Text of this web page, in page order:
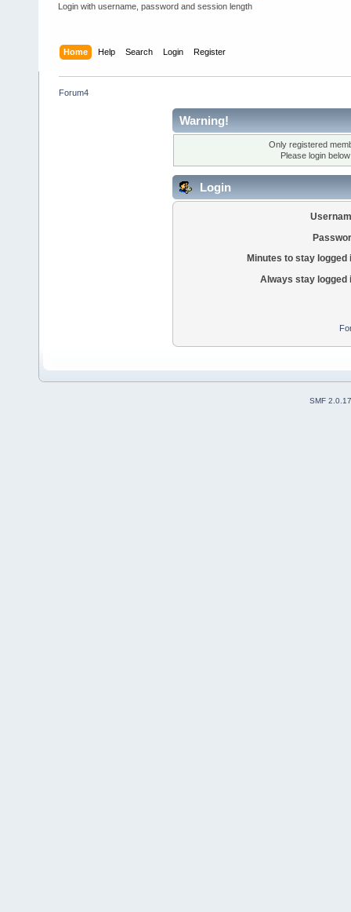
Login with username, password and session length
Home Help Search Login Register
Forum4
Warning!
Only registered
Please login
Login
Minutes to stay logged
Always stay logged
SMF 2.0.17